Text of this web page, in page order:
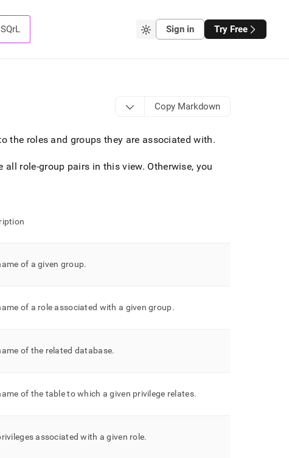
Sign in Try Free
Copy Markdown
the roles and groups they are associated with.
all role-group pairs in this view. Otherwise, you
of a given group.
of a role associated with a given group.
of the related database.
of the table to which a given privilege relates.
associated with a given role.